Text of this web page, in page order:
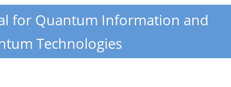
for Quantum Information and
Technologies